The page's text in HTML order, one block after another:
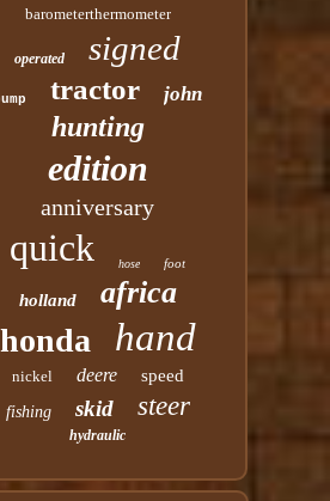
barometerthermometer
operated signed
tractor john
hunting
edition
anniversary
quick hose foot
holland africa
honda hand
nickel deere speed
fishing skid steer
hydraulic